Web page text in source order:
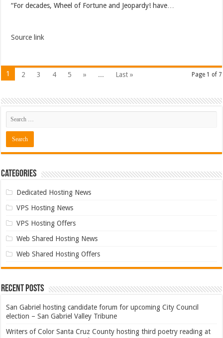
“For decades, Wheel of Fortune and Jeopardy! have…
Source link
Page 1 of 7
1 2 3 4 5 » ... Last »
Categories
Dedicated Hosting News
VPS Hosting News
VPS Hosting Offers
Web Shared Hosting News
Web Shared Hosting Offers
Recent Posts
San Gabriel hosting candidate forum for upcoming City Council
election – San Gabriel Valley Tribune
Writers of Color Santa Cruz County hosting third poetry reading at